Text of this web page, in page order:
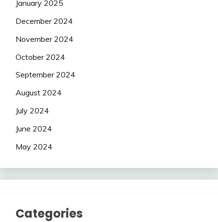
January 2025
December 2024
November 2024
October 2024
September 2024
August 2024
July 2024
June 2024
May 2024
Categories